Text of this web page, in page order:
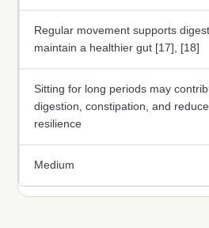
Regular movement supports
maintain a healthier gut [17], [18]
Sitting for long periods may
digestion, constipation, and
resilience
Medium